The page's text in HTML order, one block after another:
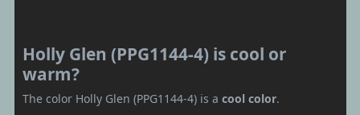
Holly Glen (PPG1144-4) is cool or
warm?
The color Holly Glen (PPG1144-4) is a cool color.